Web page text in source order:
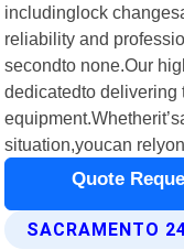
includinglock
reliability and
secondto none.Our
dedicatedto delivering
situation,youcan relyon
Quote
SACRAMENTO